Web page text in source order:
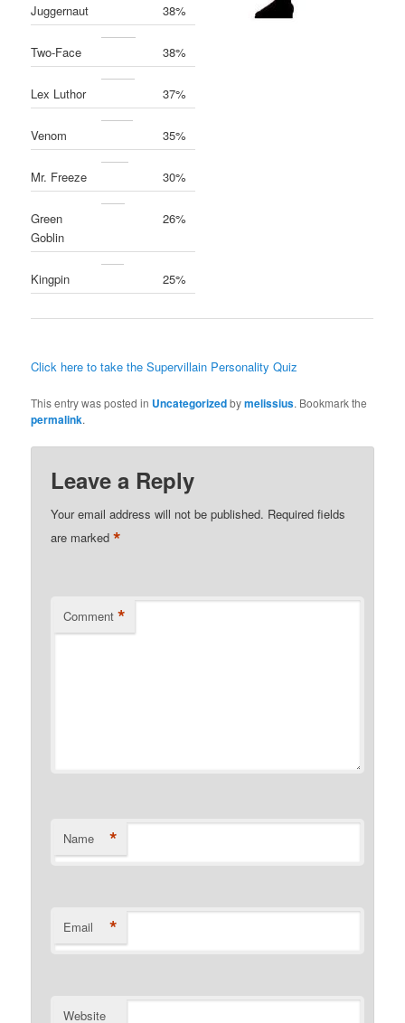
Juggernaut 38%
Two-Face 38%
Lex Luthor 37%
Venom 35%
Mr. Freeze 30%
Green
Goblin
26%
Kingpin 25%
Click here to take the Supervillain Personality Quiz
This entry was posted in Uncategorizedbymelissius. Bookmark the
permalink.
Leave a Reply
Your email address will not be published. Required fields
are marked*
Comment *
Name *
Email *
Website